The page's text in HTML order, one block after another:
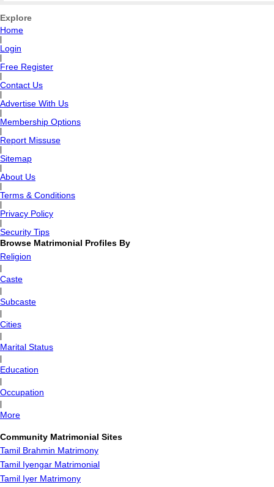
Explore
Home
Login
Free Register
Contact Us
Advertise With Us
Membership Options
Report Missuse
Sitemap
About Us
Terms & Conditions
Privacy Policy
Security Tips
Browse Matrimonial Profiles By
Religion
Caste
Subcaste
Cities
Marital Status
Education
Occupation
More
Community Matrimonial Sites
Tamil Brahmin Matrimony
Tamil Iyengar Matrimonial
Tamil Iyer Matrimony